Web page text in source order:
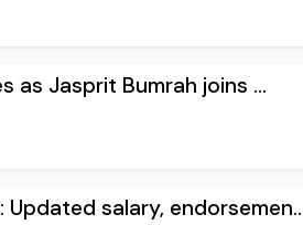
as Jasprit Bumrah joins ...
salary,